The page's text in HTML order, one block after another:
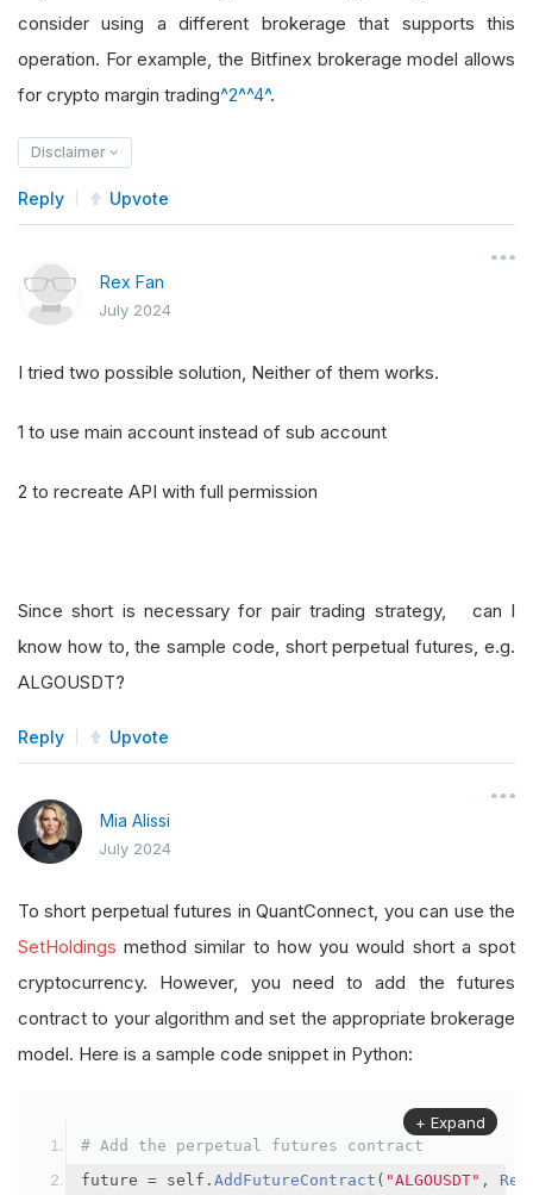
consider using a different brokerage that supports this
operation. For example, the Bitfinex brokerage model allows
for crypto margin trading^2^^4^.
Disclaimer
Reply Upvote
Rex Fan
July 2024
I tried two possible solution, Neither of them works.
1 to use main account instead of sub account
2 to recreate API with full permission
Since short is necessary for pair trading strategy, can I
know how to, the sample code, short perpetual futures, e.g.
ALGOUSDT?
Reply Upvote
Mia Alissi
July 2024
To short perpetual futures in QuantConnect, you can use the
SetHoldings method similar to how you would short a spot
cryptocurrency. However, you need to add the futures
contract to your algorithm and set the appropriate brokerage
model. Here is a sample code snippet in Python:
# Add the perpetual futures contract
future = self . AddFutureContract ( "ALGOUSDT" ,
+ Expand